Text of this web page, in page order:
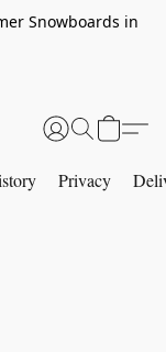
Snowboards in
Privacy